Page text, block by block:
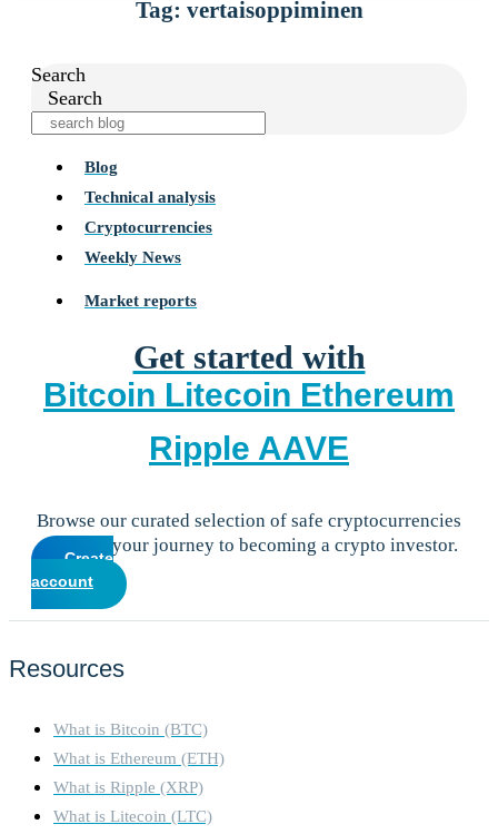
Tag: vertaisoppiminen
Search
Search
Blog
Technical analysis
Cryptocurrencies
Weekly News
Market reports
Get started with
Bitcoin Litecoin Ethereum
Ripple AAVE
Browse our curated selection of safe cryptocurrencies
and start your journey to becoming a crypto investor.
Create
account
Resources
What is Bitcoin (BTC)
What is Ethereum (ETH)
What is Ripple (XRP)
What is Litecoin (LTC)